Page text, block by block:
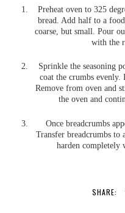
Preheat oven to 325
bread. Add half to a
coarse, but small. Pour
with the
Sprinkle the seasoning
coat the crumbs evenly.
Remove from oven and
the oven and
Once breadcrumbs
Transfer breadcrumbs
harden completely
SHARE: